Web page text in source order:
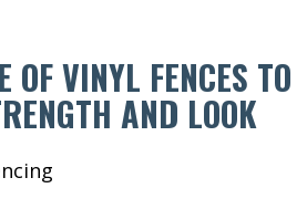
OF VINYL FENCES TO
AND LOOK